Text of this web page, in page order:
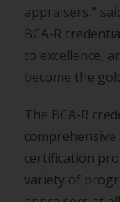
appraisers,”
BCA-R
to excellence,
become the
The BCA-R
certification
variety of